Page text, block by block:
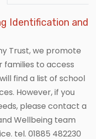
Identification and
Trust, we promote
families to access
find a list of school
However, if you
please contact a
Wellbeing team
tel. 01885 482230